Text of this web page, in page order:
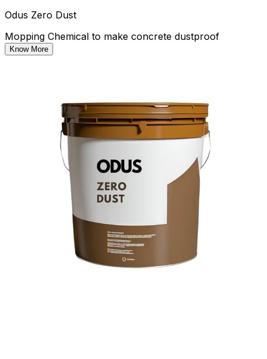
Odus Zero Dust
Mopping Chemical to make concrete dustproof
Know More